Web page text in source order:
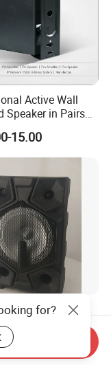
Active Wall
Speaker in Pairs
Broadcasting PA
15.00
Home
Box with
and USB/SD MP3
29.50
for?